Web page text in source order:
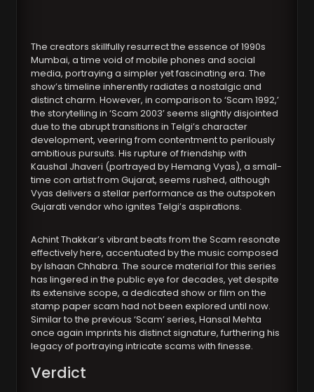
The creators skillfully resurrect the essence of 1990s
Mumbai, a time void of mobile phones and social
media, portraying a simpler yet fascinating era. The
show’s timeline inherently radiates a nostalgic and
distinct charm. However, in comparison to ‘Scam 1992,’
the storytelling in ‘Scam 2003’ seems slightly disjointed
due to the abrupt transitions in Telgi’s character
development, veering from contentment to perilously
ambitious pursuits. His rupture of friendship with
Kaushal Jhaveri (portrayed by Hemang Vyas), a small-
time con artist from Gujarat, seems rushed, although
Vyas delivers a stellar performance as the outspoken
Gujarati vendor who ignites Telgi’s aspirations.
Achint Thakkar’s vibrant beats from the Scam resonate
effectively here, accentuated by the music composed
by Ishaan Chhabra. The source material for this series
has lingered in the public eye for decades, yet despite
its extensive scope, a dedicated show or film on the
stamp paper scam had not been explored until now.
Similar to the previous ‘Scam’ series, Hansal Mehta
once again imprints his distinct signature, furthering his
legacy of portraying intricate scams with finesse.
Verdict